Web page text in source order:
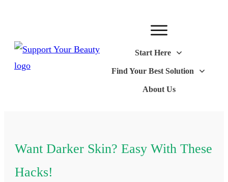
Start Here
Find Your Best Solution
About Us
Want Darker Skin? Easy With These
Hacks!